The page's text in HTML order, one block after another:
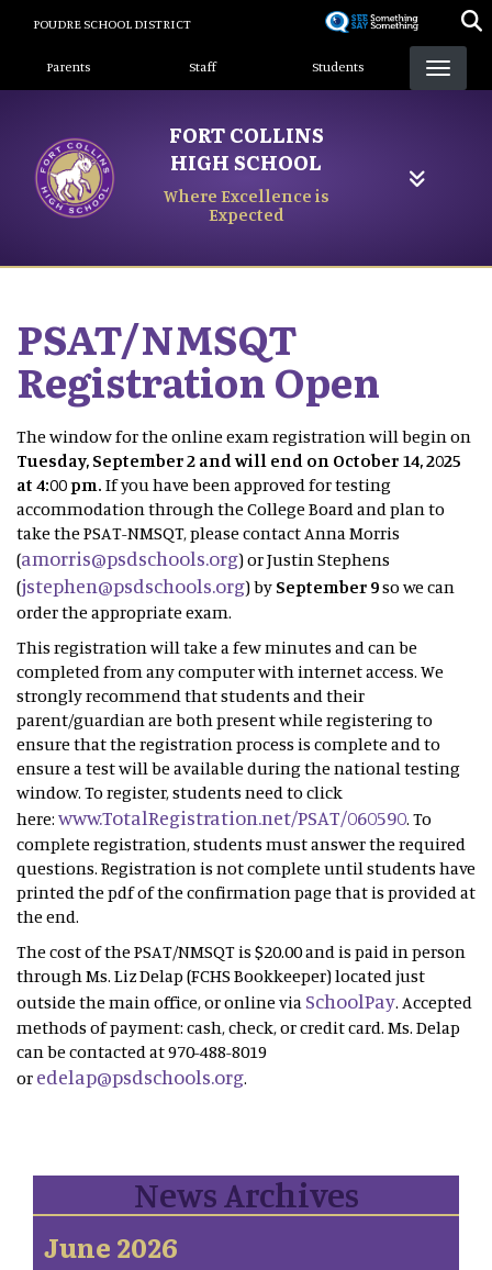
content
POUDRE SCHOOL DISTRICT
Landing Page Menu
Parents Staff Students
FORT COLLINS
HIGH SCHOOL
Where Excellence is
Expected
PSAT/NMSQT
Registration Open
The window for the online exam registration will begin on
Tuesday, September 2 and will end on October 14, 2025
at 4:00 pm. If you have been approved for testing
accommodation through the College Board and plan to
take the PSAT-NMSQT, please contact Anna Morris
(amorris@psdschools.org) or Justin Stephens
(jstephen@psdschools.org) by September 9so we can
order the appropriate exam.
This registration will take a few minutes and can be
completed from any computer with internet access. We
strongly recommend that students and their
parent/guardian are both present while registering to
ensure that the registration process is complete and to
ensure a test will be available during the national testing
window. To register, students need to click
here: www.TotalRegistration.net/PSAT/060590. To
complete registration, students must answer the required
questions. Registration is not complete until students have
printed the pdf of the confirmation page that is provided at
the end.
The cost of the PSAT/NMSQT is $20.00 and is paid in person
through Ms. Liz Delap (FCHS Bookkeeper) located just
outside the main office, or online via SchoolPay. Accepted
methods of payment: cash, check, or credit card. Ms. Delap
can be contacted at 970-488-8019
or edelap@psdschools.org.
News Archives
June 2026